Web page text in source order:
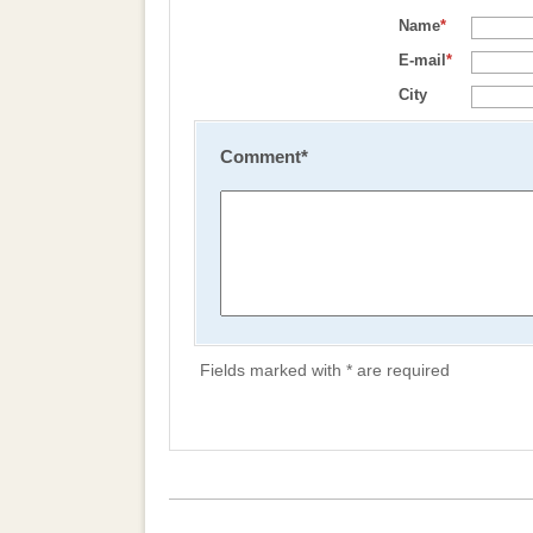
Name*
E-mail *
City
Comment*
Fields marked with * are required